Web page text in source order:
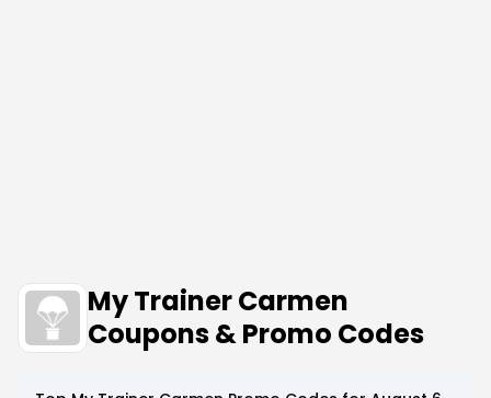
My Trainer Carmen
Coupons & Promo Codes